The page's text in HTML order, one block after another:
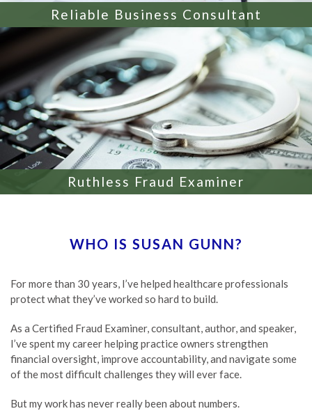
Reliable Business Consultant
Ruthless Fraud Examiner
WHO IS SUSAN GUNN?
For more than 30 years, I’ve helped healthcare professionals
protect what they’ve worked so hard to build.
As a Certified Fraud Examiner, consultant, author, and speaker,
I’ve spent my career helping practice owners strengthen
financial oversight, improve accountability, and navigate some
of the most difficult challenges they will ever face.
But my work has never really been about numbers.